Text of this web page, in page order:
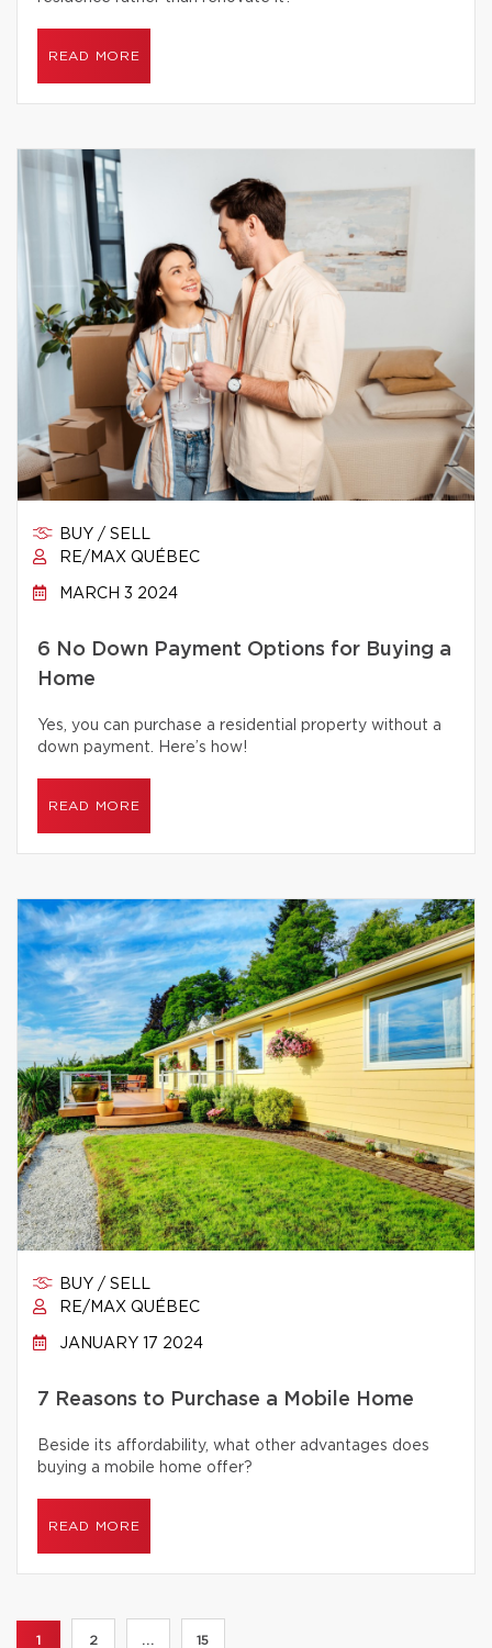
READ MORE
BUY / SELL
RE/MAX QUÉBEC
MARCH 3 2024
6 No Down Payment Options for Buying a
Home
Yes, you can purchase a residential property without a
down payment. Here’s how!
READ MORE
BUY / SELL
RE/MAX QUÉBEC
JANUARY 17 2024
7 Reasons to Purchase a Mobile Home
Beside its affordability, what other advantages does
buying a mobile home offer?
READ MORE
1 2 ... 15